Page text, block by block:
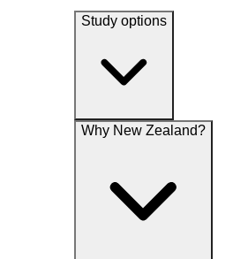
Study options
Why New Zealand?